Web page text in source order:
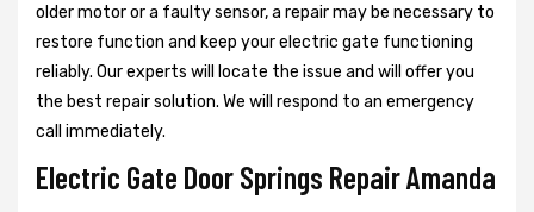
older motor or a faulty sensor, a repair may be necessary to
restore function and keep your electric gate functioning
reliably. Our experts will locate the issue and will offer you
the best repair solution. We will respond to an emergency
call immediately.
Electric Gate Door Springs Repair Amanda